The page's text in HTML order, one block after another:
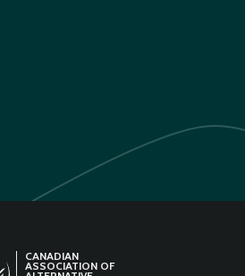
CANADIAN
ASSOCIATION OF